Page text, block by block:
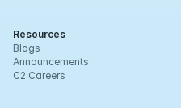
Resources
Blogs
Announcements
C2 Careers